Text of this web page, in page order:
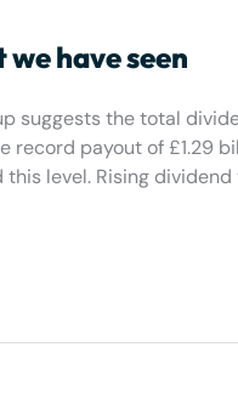
have seen
suggests the total
record payout of £1.29
level. Rising